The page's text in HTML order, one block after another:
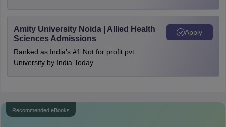
Amity University Noida | Allied Health
Sciences Admissions
Ranked as India’s #1 Not for profit pvt.
University by India Today
Apply
Recommended eBooks